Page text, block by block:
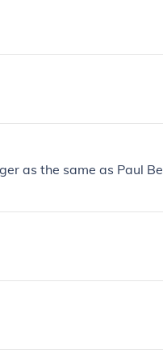
as the same as Paul Be